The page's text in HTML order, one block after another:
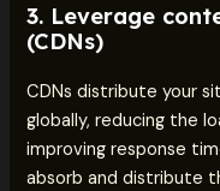
3. Leverage
(CDNs)
CDNs distribute your
globally, reducing the
improving response
absorb and distribute